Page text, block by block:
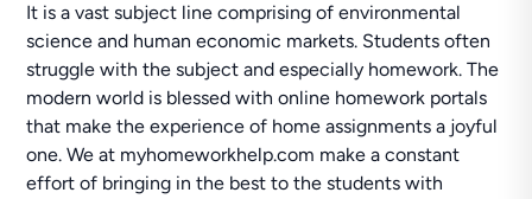
It is a vast subject line comprising of environmental
science and human economic markets. Students often
struggle with the subject and especially homework. The
modern world is blessed with online homework portals
that make the experience of home assignments a joyful
one. We at myhomeworkhelp.com make a constant
effort of bringing in the best to the students with